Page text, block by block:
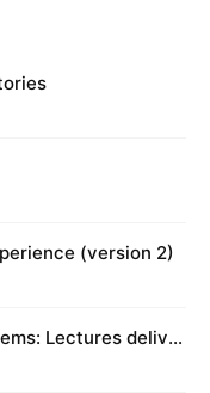
(version 2)
Lectures deliver